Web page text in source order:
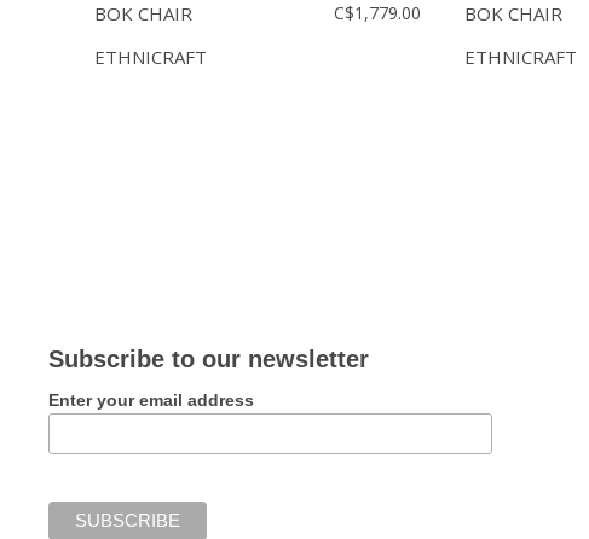
BOK CHAIR
ETHNICRAFT
C$1,779.00
BOK CHAIR
ETHNICRAFT
Subscribe to our newsletter
Enter your email address